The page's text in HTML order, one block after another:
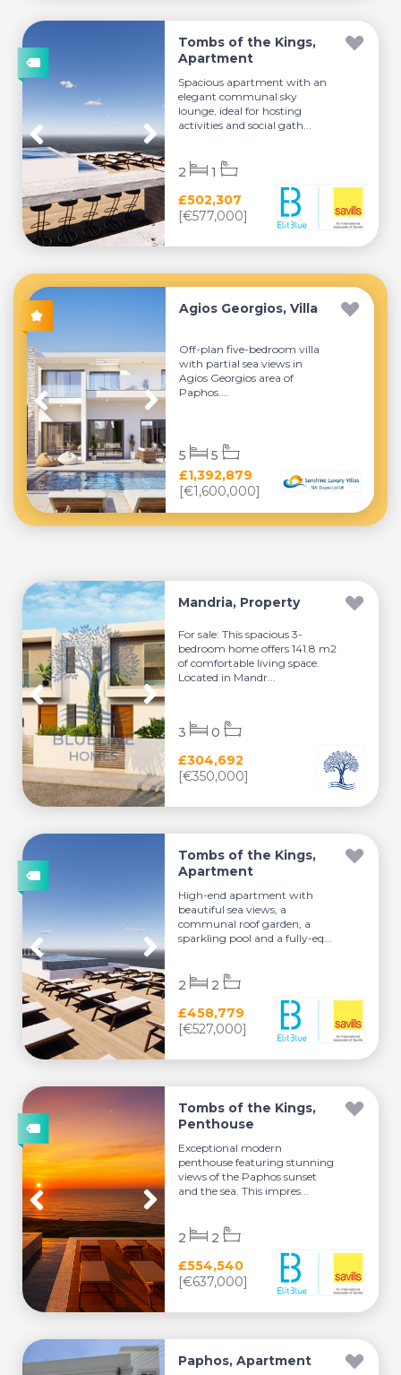
Tombs of the Kings,
Apartment
Spacious apartment with an
elegant communal sky
lounge, ideal for hosting
activities and social gath...
£502,307
[€577,000]
2 1
Agios Georgios, Villa
Off-plan five-bedroom villa
with partial sea views in
Agios Georgios area of
Paphos....
£1,392,879
[€1,600,000]
5 5
Mandria, Property
For sale: This spacious 3-
bedroom home offers 141.8 m2
of comfortable living space.
Located in Mandr...
£304,692
[€350,000]
3 0
Tombs of the Kings,
Apartment
High-end apartment with
beautiful sea views, a
communal roof garden, a
sparkling pool and a fully-eq...
£458,779
[€527,000]
2 2
Tombs of the Kings,
Penthouse
Exceptional modern
penthouse featuring stunning
views of the Paphos sunset
and the sea. This impres...
£554,540
[€637,000]
2 2
Paphos, Apartment